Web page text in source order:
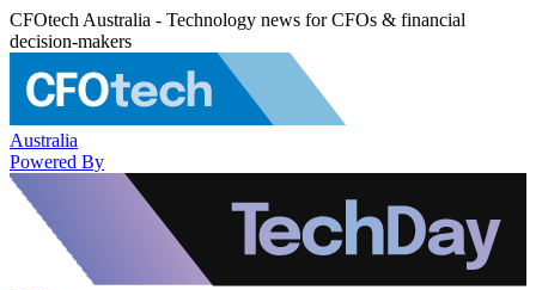
CFOtech Australia - Technology news for CFOs & financial
decision-makers
Australia
Powered By